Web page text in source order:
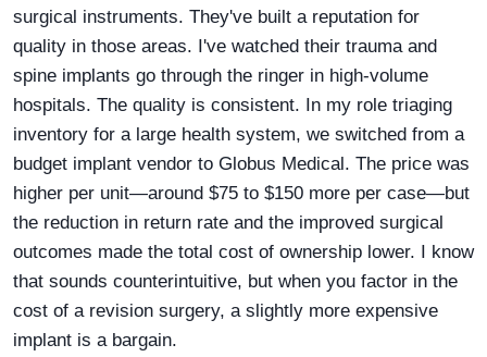
surgical instruments. They've built a reputation for
quality in those areas. I've watched their trauma and
spine implants go through the ringer in high-volume
hospitals. The quality is consistent. In my role triaging
inventory for a large health system, we switched from a
budget implant vendor to Globus Medical. The price was
higher per unit—around $75 to $150 more per case—but
the reduction in return rate and the improved surgical
outcomes made the total cost of ownership lower. I know
that sounds counterintuitive, but when you factor in the
cost of a revision surgery, a slightly more expensive
implant is a bargain.